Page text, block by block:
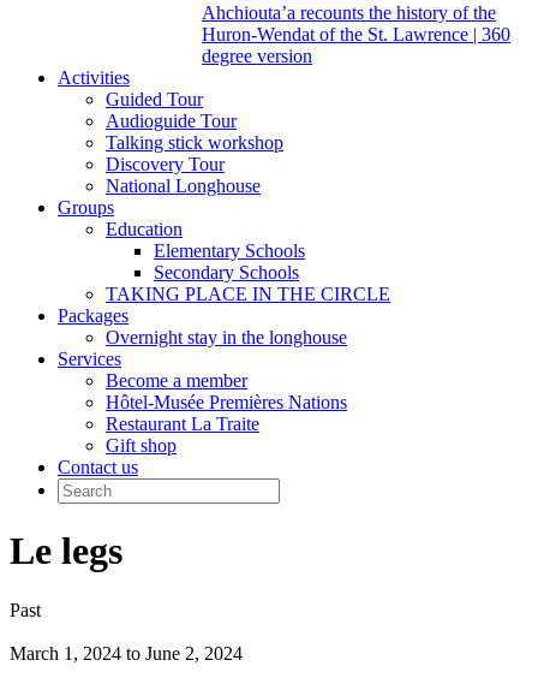
Ahchiouta’a recounts the history of the
Huron-Wendat of the St. Lawrence | 360
degree version
Activities
Guided Tour
Audioguide Tour
Talking stick workshop
Discovery Tour
National Longhouse
Groups
Education
Elementary Schools
Secondary Schools
TAKING PLACE IN THE CIRCLE
Packages
Overnight stay in the longhouse
Services
Become a member
Hôtel-Musée Premières Nations
Restaurant La Traite
Gift shop
Contact us
Le legs
Past
March 1, 2024 to June 2, 2024